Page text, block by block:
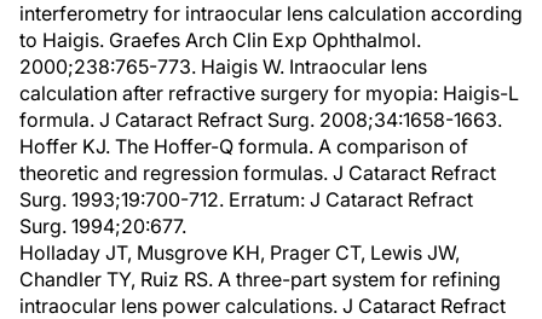
interferometry for intraocular lens calculation according
to Haigis. Graefes Arch Clin Exp Ophthalmol.
2000;238:765-773. Haigis W. Intraocular lens
calculation after refractive surgery for myopia: Haigis-L
formula. J Cataract Refract Surg. 2008;34:1658-1663.
Hoffer KJ. The Hoffer-Q formula. A comparison of
theoretic and regression formulas. J Cataract Refract
Surg. 1993;19:700-712. Erratum: J Cataract Refract
Surg. 1994;20:677.
Holladay JT, Musgrove KH, Prager CT, Lewis JW,
Chandler TY, Ruiz RS. A three-part system for refining
intraocular lens power calculations. J Cataract Refract